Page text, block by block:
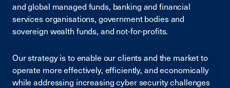
and global managed funds, banking and financial
services organisations, government bodies and
sovereign wealth funds, and not-for-profits.
Our strategy is to enable our clients and the market to
operate more effectively, efficiently, and economically
while addressing increasing cyber security challenges